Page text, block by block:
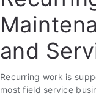
and
Recurring work is
most field service